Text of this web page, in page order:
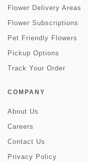
Flower Delivery Areas
Flower Subscriptions
Pet Friendly Flowers
Pickup Options
Track Your Order
COMPANY
About Us
Careers
Contact Us
Privacy Policy